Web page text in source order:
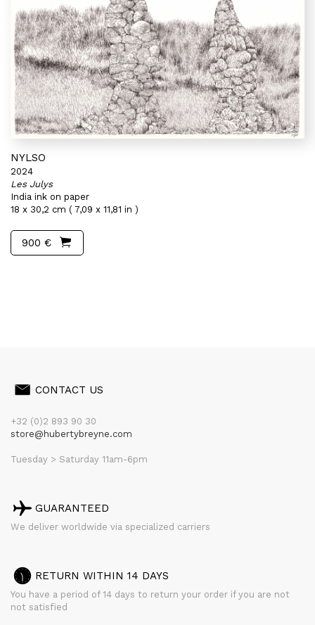
NYLSO
2024
Les Julys
India ink on paper
18 x 30,2 cm ( 7,09 x 11,81 in )
900 €
CONTACT US
+32 (0)2 893 90 30
store@hubertybreyne.com
Tuesday > Saturday 11am-6pm
GUARANTEED
We deliver worldwide via specialized carriers
RETURN WITHIN 14 DAYS
You have a period of 14 days to return your order if you are not
not satisfied